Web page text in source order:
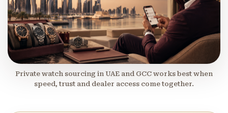
Private watch sourcing in UAE and GCC works best when
speed, trust and dealer access come together.